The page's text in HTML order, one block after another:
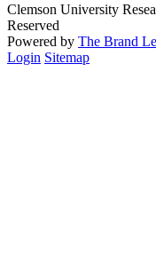
Clemson University
Reserved
Powered by The Brand
Login Sitemap